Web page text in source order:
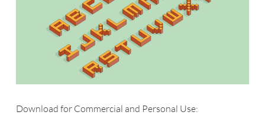
Download for Commercial and Personal Use: